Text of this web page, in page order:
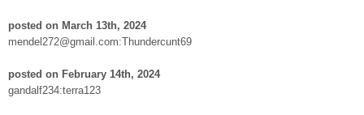
posted on March 13th, 2024
mendel272@gmail.com:Thundercunt69
posted on February 14th, 2024
gandalf234:terra123